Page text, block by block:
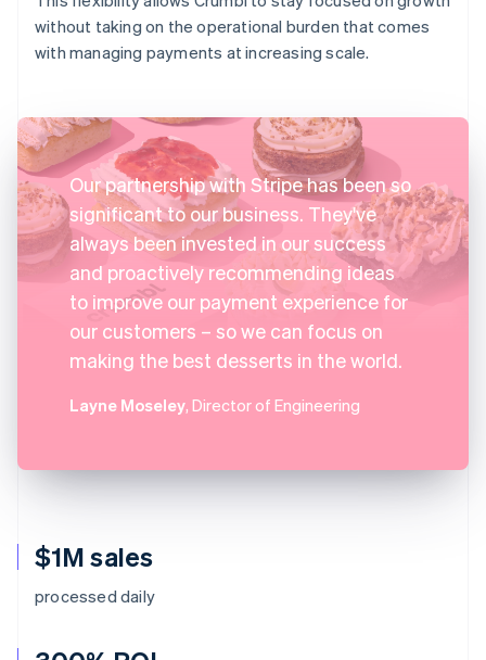
$1M sales
processed daily
without taking on the operational burden that comes
with managing payments at increasing scale.
Our partnership with Stripe has been so
significant to our business. They've
always been invested in our success
and proactively recommending ideas
to improve our payment experience for
our customers – so we can focus on
making the best desserts in the world.
Layne Moseley, Director of Engineering